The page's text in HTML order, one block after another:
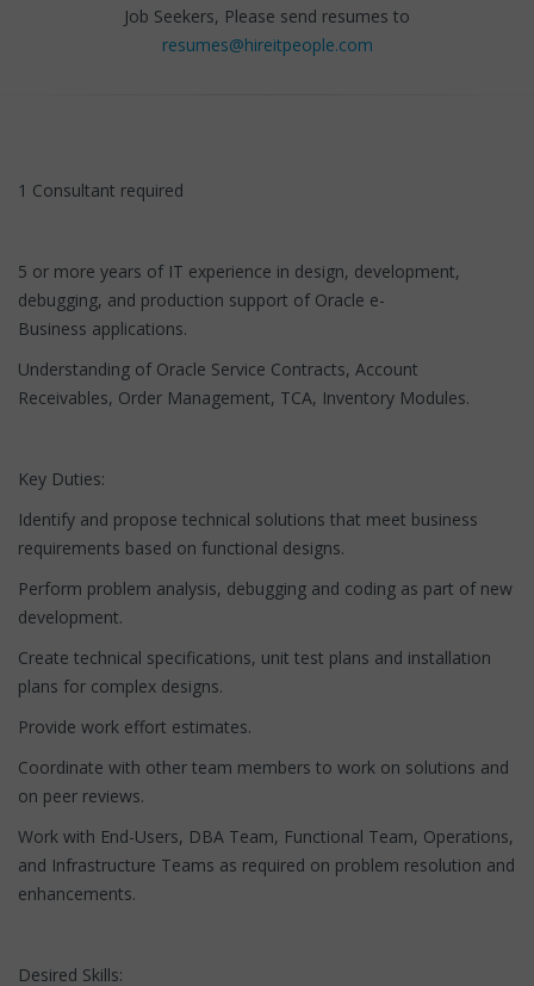
Job Seekers, Please send resumes to
resumes@hireitpeople.com
1 Consultant required
5 or more years of IT experience in design, development,
debugging, and production support of Oracle e-
Business applications.
Understanding of Oracle Service Contracts, Account
Receivables, Order Management, TCA, Inventory Modules.
Key Duties:
Identify and propose technical solutions that meet business
requirements based on functional designs.
Perform problem analysis, debugging and coding as part of new
development.
Create technical specifications, unit test plans and installation
plans for complex designs.
Provide work effort estimates.
Coordinate with other team members to work on solutions and
on peer reviews.
Work with End-Users, DBA Team, Functional Team, Operations,
and Infrastructure Teams as required on problem resolution and
enhancements.
Desired Skills: